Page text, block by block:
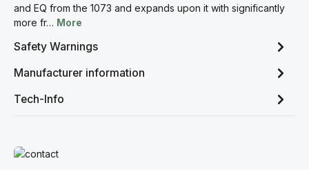
and EQ from the 1073 and expands upon it with significantly
more fr… More
Safety Warnings
Manufacturer information
Tech-Info
Read more